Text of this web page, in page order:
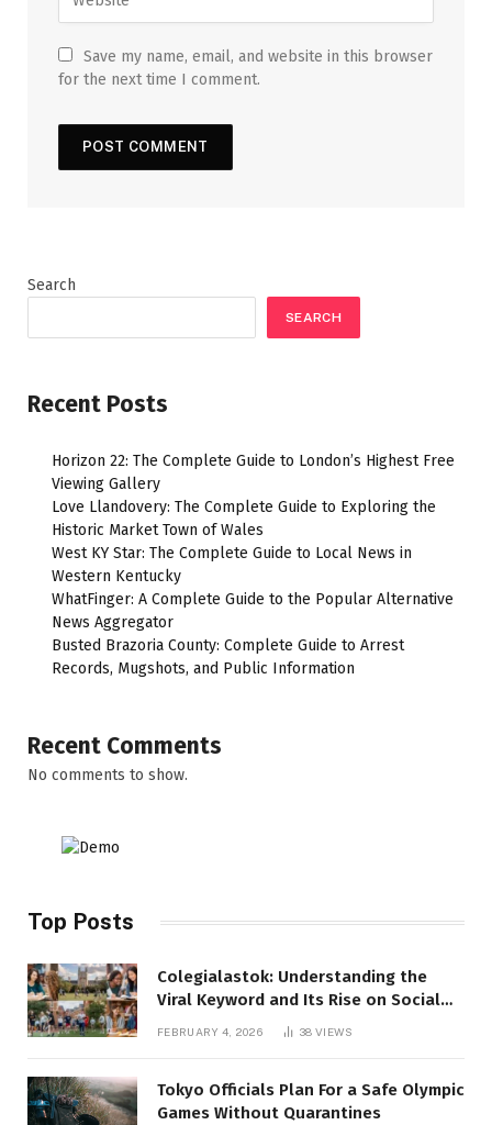
Save my name, email, and website in this browser
for the next time I comment.
Search
SEARCH
Recent Posts
Horizon 22: The Complete Guide to London’s Highest Free
Viewing Gallery
Love Llandovery: The Complete Guide to Exploring the
Historic Market Town of Wales
West KY Star: The Complete Guide to Local News in
Western Kentucky
WhatFinger: A Complete Guide to the Popular Alternative
News Aggregator
Busted Brazoria County: Complete Guide to Arrest
Records, Mugshots, and Public Information
Recent Comments
No comments to show.
Top Posts
Colegialastok: Understanding the
Viral Keyword and Its Rise on Social
FEBRUARY 4, 2026 38VIEWS
Tokyo Officials Plan For a Safe Olympic
Games Without Quarantines